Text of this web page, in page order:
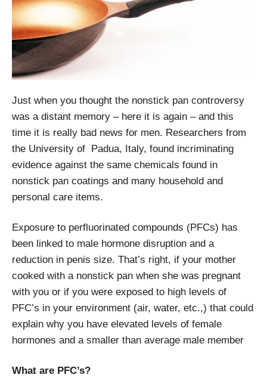
Just when you thought the nonstick pan controversy
was a distant memory – here it is again – and this
time it is really bad news for men. Researchers from
the University of Padua, Italy, found incriminating
evidence against the same chemicals found in
nonstick pan coatings and many household and
personal care items.
Exposure to perfluorinated compounds (PFCs) has
been linked to male hormone disruption and a
reduction in penis size. That’s right, if your mother
cooked with a nonstick pan when she was pregnant
with you or if you were exposed to high levels of
PFC’s in your environment (air, water, etc.,) that could
explain why you have elevated levels of female
hormones and a smaller than average male member
What are PFC’s?